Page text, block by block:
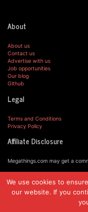
About
About us
Contact us
Advertise with us
Job opportunities
Our blog
Github
Legal
Terms and Conditions
Privacy Policy
Affiliate Disclosure
Megathings.com may get a
© MegaThings.com, 2019.
We use cookies to
our website. If you